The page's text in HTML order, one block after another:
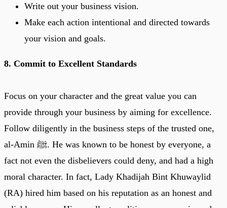
Write out your business vision.
Make each action intentional and directed towards
your vision and goals.
8. Commit to Excellent Standards
Focus on your character and the great value you can
provide through your business by aiming for excellence.
Follow diligently in the business steps of the trusted one,
al-Amin ﷺ. He was known to be honest by everyone, a
fact not even the disbelievers could deny, and had a high
moral character. In fact, Lady Khadijah Bint Khuwaylid
(RA) hired him based on his reputation as an honest and